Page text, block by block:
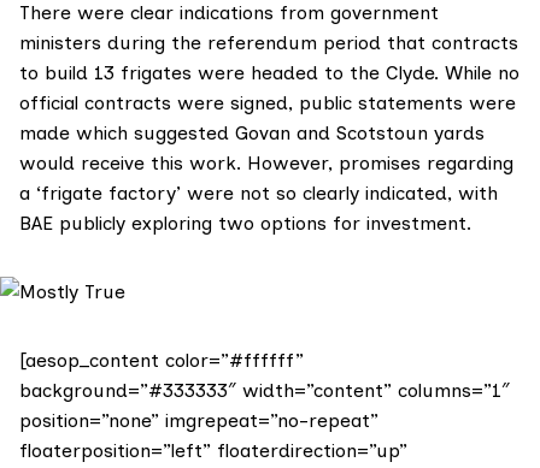
There were clear indications from government
ministers during the referendum period that contracts
to build 13 frigates were headed to the Clyde. While no
official contracts were signed, public statements were
made which suggested Govan and Scotstoun yards
would receive this work. However, promises regarding
a ‘frigate factory’ were not so clearly indicated, with
BAE publicly exploring two options for investment.
[aesop_content color=”#ffffff”
background=”#333333″ width=”content” columns=”1″
position=”none” imgrepeat=”no-repeat”
floaterposition=”left” floaterdirection=”up”